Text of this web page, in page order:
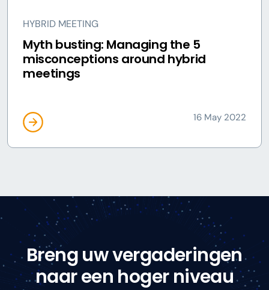
HYBRID MEETING
Myth busting: Managing the 5
misconceptions around hybrid
meetings
16 May 2022
Breng uw vergaderingen
naar een hoger niveau